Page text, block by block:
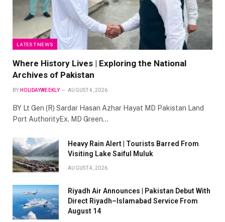
LATEST NEWS
Where History Lives | Exploring the National
Archives of Pakistan
BY HOLIDAYWEEKLY AUGUST 4, 2026
BY Lt Gen (R) Sardar Hasan Azhar Hayat MD Pakistan Land
Port AuthorityEx. MD Green…
Heavy Rain Alert | Tourists Barred From
Visiting Lake Saiful Muluk
AUGUST 4, 2026
Riyadh Air Announces | Pakistan Debut With
Direct Riyadh–Islamabad Service From
August 14